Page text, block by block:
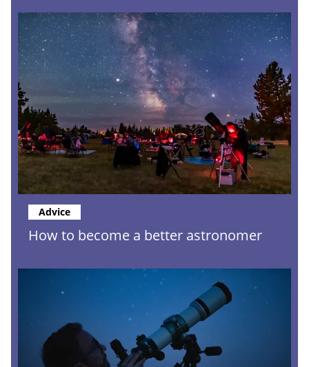
How to become a better astronomer
Advice